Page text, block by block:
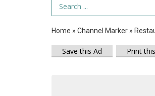
Search Term
Home » Channel Marker »
Save this Ad Print